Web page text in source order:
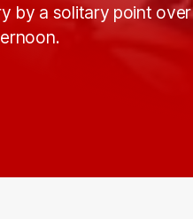
by a solitary point over